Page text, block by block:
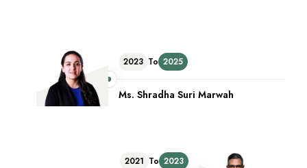
2023 To 2025
Ms. Shradha Suri Marwah
2021 To 2023